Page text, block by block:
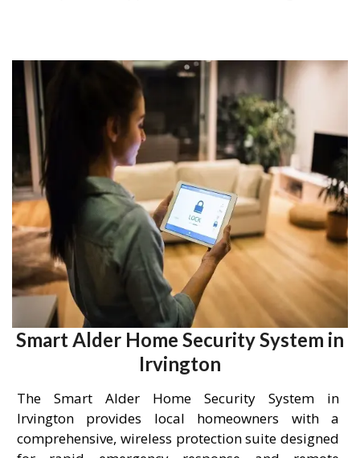
Smart Alder Home Security System in
Irvington
The Smart Alder Home Security System in
Irvington provides local homeowners with a
comprehensive, wireless protection suite designed